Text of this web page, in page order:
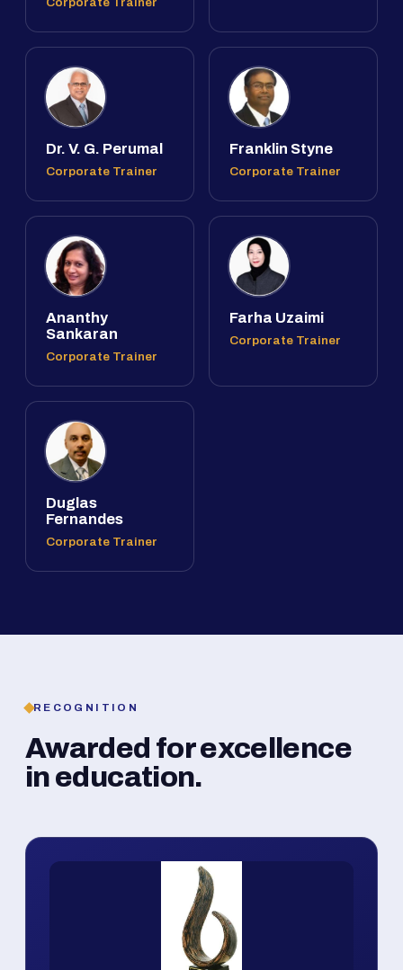
Dr. V. G. Perumal
Corporate Trainer
Franklin Styne
Corporate Trainer
Ananthy
Sankaran
Corporate Trainer
Farha Uzaimi
Corporate Trainer
Duglas
Fernandes
Corporate Trainer
RECOGNITION
Awarded for excellence
in education.